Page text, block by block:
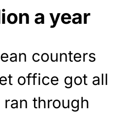
a year
counters
office got all
through